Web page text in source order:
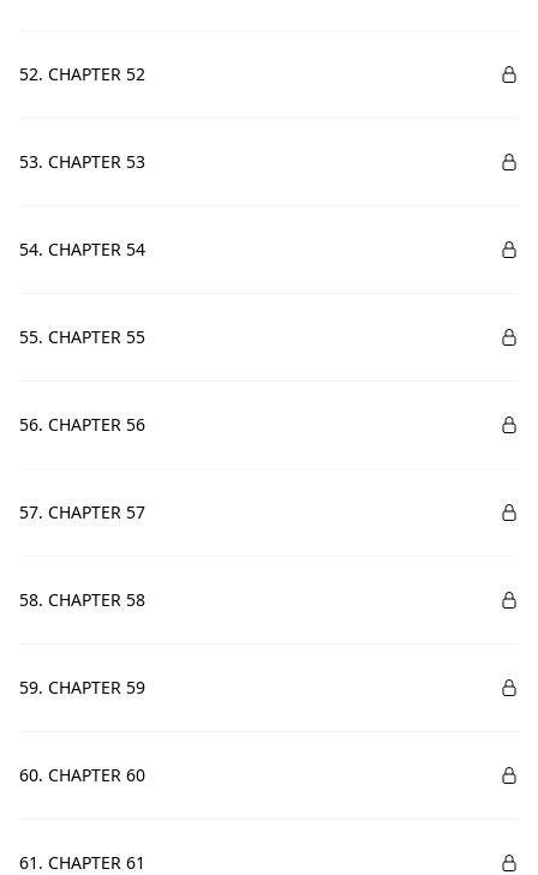
52. CHAPTER 52
53. CHAPTER 53
54. CHAPTER 54
55. CHAPTER 55
56. CHAPTER 56
57. CHAPTER 57
58. CHAPTER 58
59. CHAPTER 59
60. CHAPTER 60
61. CHAPTER 61